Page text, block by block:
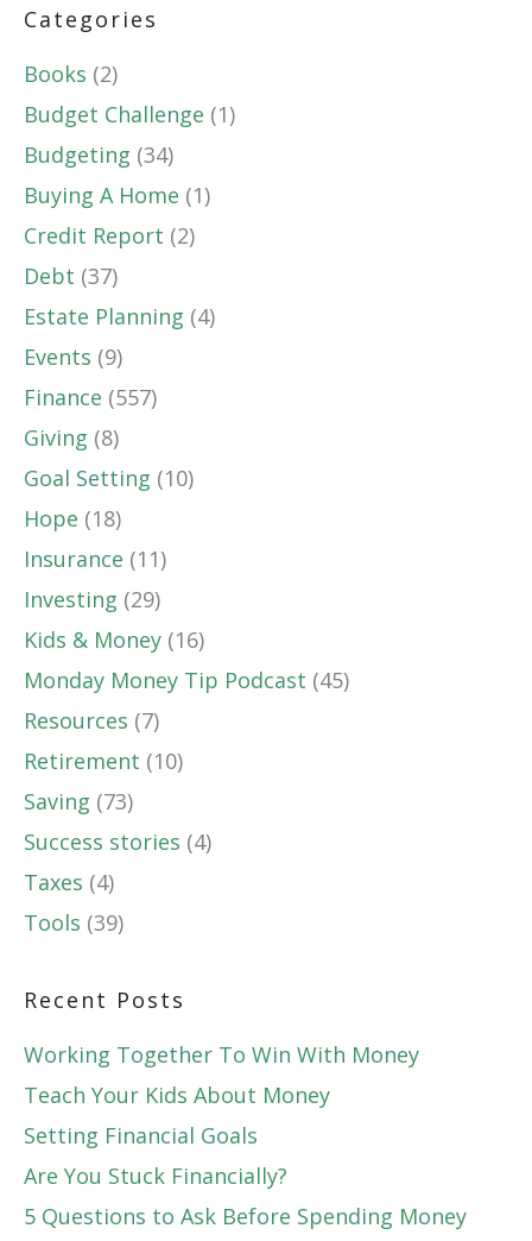
Categories
Books (2)
Budget Challenge (1)
Budgeting (34)
Buying A Home (1)
Credit Report (2)
Debt (37)
Estate Planning (4)
Events (9)
Finance (557)
Giving (8)
Goal Setting (10)
Hope (18)
Insurance (11)
Investing (29)
Kids & Money (16)
Monday Money Tip Podcast (45)
Resources (7)
Retirement (10)
Saving (73)
Success stories (4)
Taxes (4)
Tools (39)
Recent Posts
Working Together To Win With Money
Teach Your Kids About Money
Setting Financial Goals
Are You Stuck Financially?
5 Questions to Ask Before Spending Money